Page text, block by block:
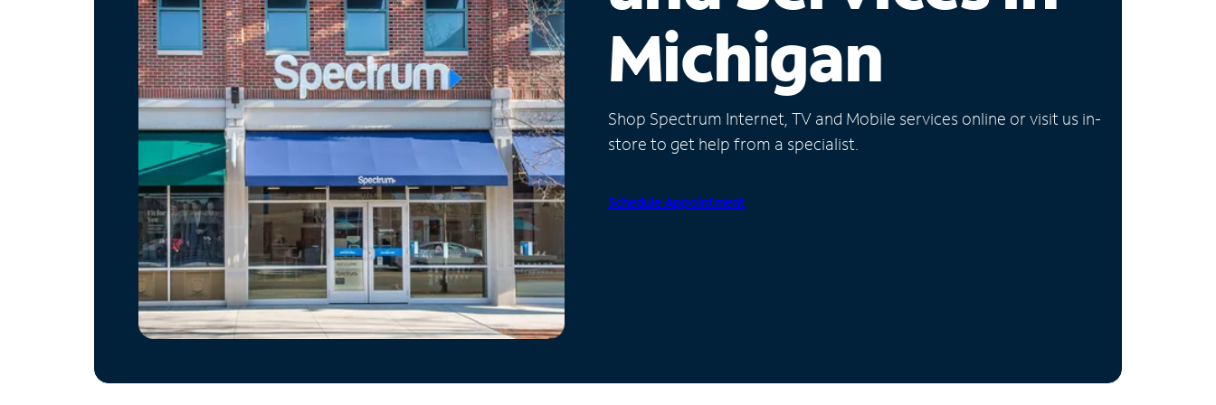
Michigan
Shop Spectrum Internet, TV and Mobile services online or visit us in-
store to get help from a specialist.
Schedule Appointment